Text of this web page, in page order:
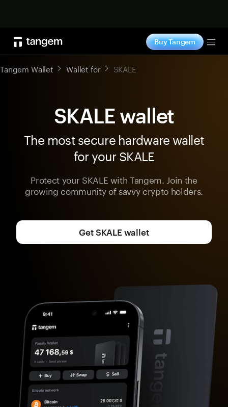
Buy Tangem
Tangem Wallet Wallet for SKALE
SKALE wallet
The most secure hardware wallet
for your SKALE
Protect your SKALE with Tangem. Join the
growing community of savvy crypto holders.
Get SKALE wallet